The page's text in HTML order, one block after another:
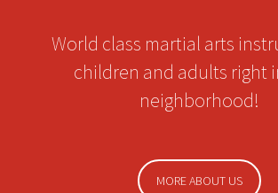
World class martial arts
children and adults right
neighborhood!
MORE ABOUT US